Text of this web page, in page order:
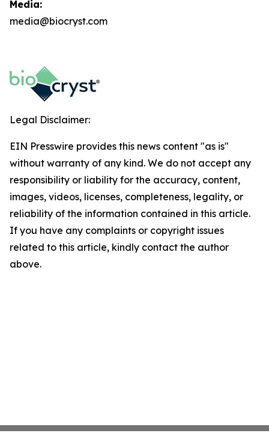
Media:
media@biocryst.com
Legal Disclaimer:
EIN Presswire provides this news content "as is"
without warranty of any kind. We do not accept any
responsibility or liability for the accuracy, content,
images, videos, licenses, completeness, legality, or
reliability of the information contained in this article.
If you have any complaints or copyright issues
related to this article, kindly contact the author
above.